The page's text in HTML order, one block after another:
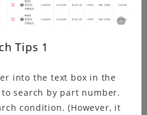
Tips 1
into the text box in the
search by part number.
condition. (However, it
Hideo Tanimoto;
the development of